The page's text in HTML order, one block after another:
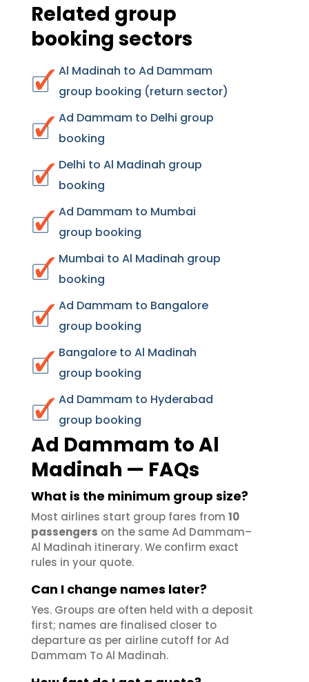
Related group
booking sectors
Al Madinah to Ad Dammam
group booking (return sector)
Ad Dammam to Delhi group
booking
Delhi to Al Madinah group
booking
Ad Dammam to Mumbai
group booking
Mumbai to Al Madinah group
booking
Ad Dammam to Bangalore
group booking
Bangalore to Al Madinah
group booking
Ad Dammam to Hyderabad
group booking
Ad Dammam to Al
Madinah — FAQs
What is the minimum group size?
Most airlines start group fares from 10
passengers on the same Ad Dammam–
Al Madinah itinerary. We confirm exact
rules in your quote.
Can I change names later?
Yes. Groups are often held with a deposit
first; names are finalised closer to
departure as per airline cutoff for Ad
Dammam To Al Madinah.